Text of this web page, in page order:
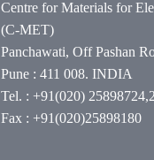
Centre for Materials for
(C-MET)
Panchawati, Off Pashan
Pune : 411 008. INDIA
Tel. : +91(020)
Fax : +91(020)25898180